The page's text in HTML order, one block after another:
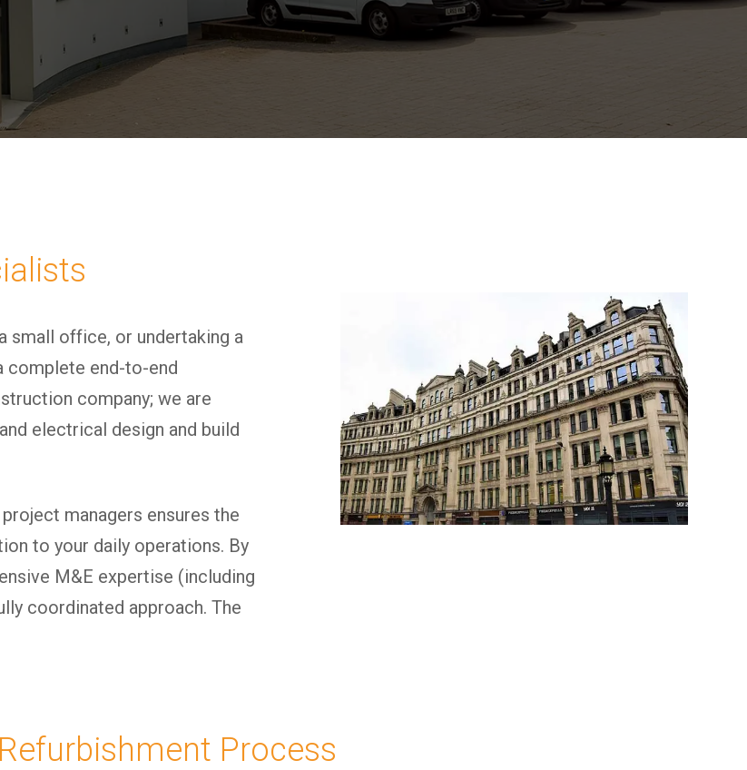
small office, or undertaking a
complete end-to-end
company; we are
electrical design and build
managers ensures the
to your daily operations. By
M&E expertise (including
coordinated approach. The
Refurbishment Process